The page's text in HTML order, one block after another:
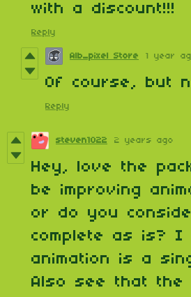
with a discount!!!
Reply
Alb_pixel Store 1 year
Of course, but
Reply
steven1022 2 years ago
Hey, love the
be improving
or do you
complete as is? I
animation is a
Also see that the